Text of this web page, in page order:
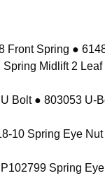
Front Spring ●
Midlift 2 Leaf
Bolt ● 803053
10 Spring Eye
Spring